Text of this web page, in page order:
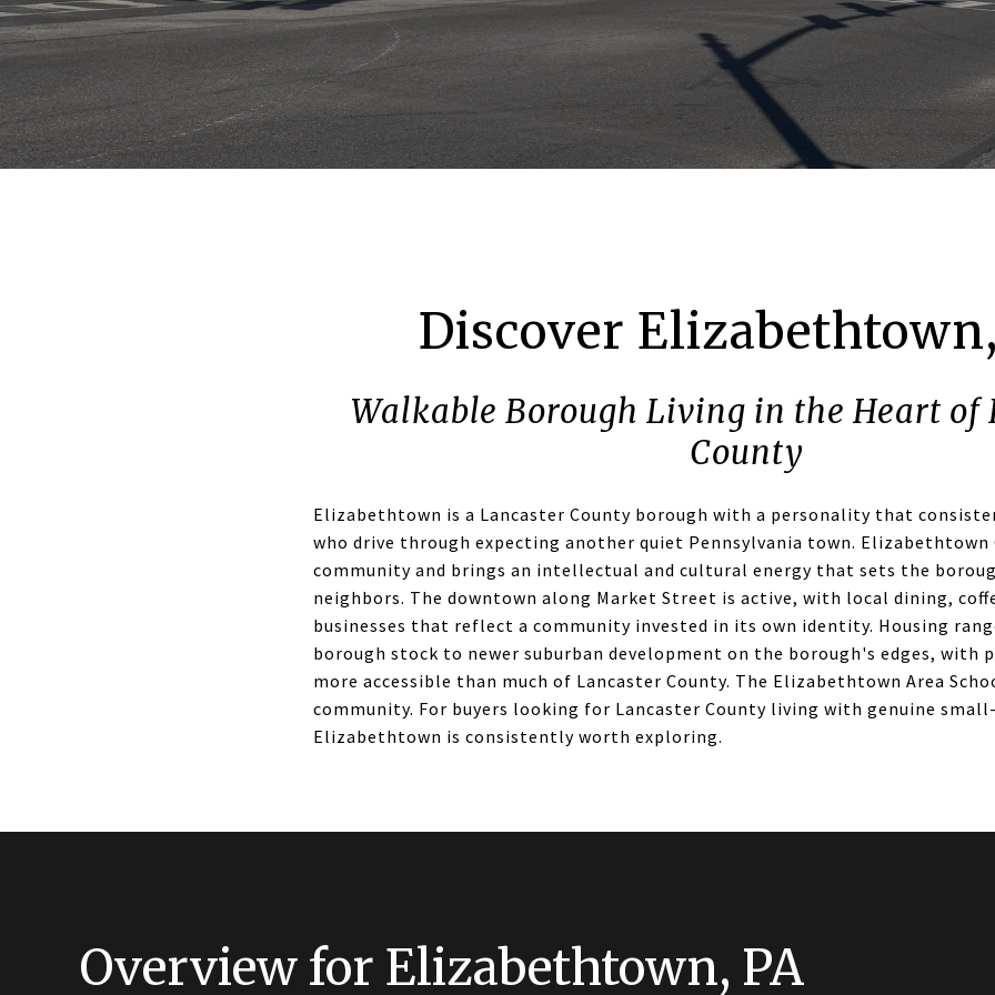
Discover
Walkable Borough Living in the Heart of
County
Elizabethtown is a Lancaster County borough with a personality that
who drive through expecting another quiet Pennsylvania town. Elizabethtown
community and brings an intellectual and cultural energy that sets the
neighbors. The downtown along Market Street is active, with local dining,
businesses that reflect a community invested in its own identity. Housing
borough stock to newer suburban development on the borough's edges, with
more accessible than much of Lancaster County. The Elizabethtown Area
community. For buyers looking for Lancaster County living with genuine
Elizabethtown is consistently worth exploring.
Overview for Elizabethtown, PA